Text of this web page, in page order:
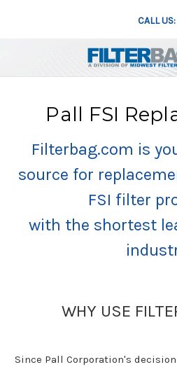
CALL
Pall FSI
Filterbag.com is
source for
FSI filter
with the shortest
WHY USE
Since Pall Corporation's